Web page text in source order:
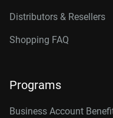
Distributors & Resellers
Shopping FAQ
Programs
Business Account